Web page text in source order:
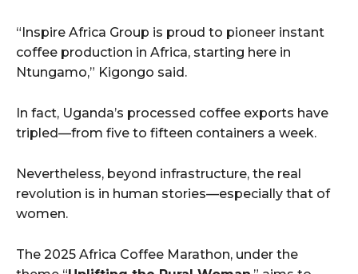
“Inspire Africa Group is proud to pioneer instant
coffee production in Africa, starting here in
Ntungamo,” Kigongo said.
In fact, Uganda’s processed coffee exports have
tripled—from five to fifteen containers a week.
Nevertheless, beyond infrastructure, the real
revolution is in human stories—especially that of
women.
The 2025 Africa Coffee Marathon, under the